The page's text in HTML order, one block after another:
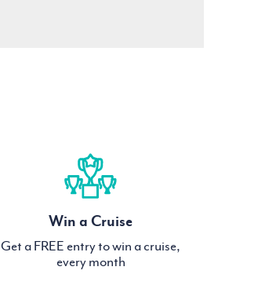
Win a Cruise
Get a FREE entry to win a cruise,
every month